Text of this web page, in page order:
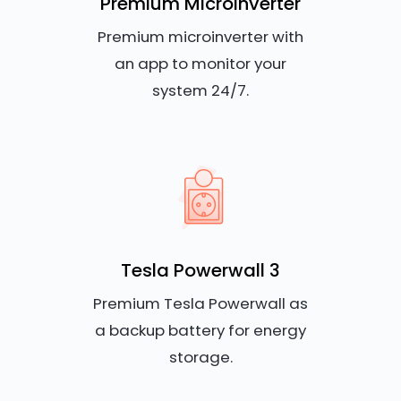
Premium microinverter with
an app to monitor your
system 24/7.
Tesla Powerwall 3
Premium Tesla Powerwall as
a backup battery for energy
storage.